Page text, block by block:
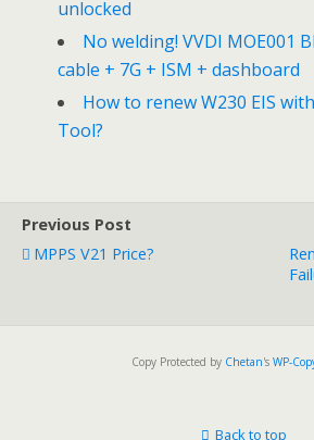
unlocked
No welding! VVDI MOE001
cable + 7G + ISM + dashboard
How to renew W230 EIS
Tool?
Previous Post
MPPS V21 Price?
Copy Protected by Chetan's WP-
Back to top